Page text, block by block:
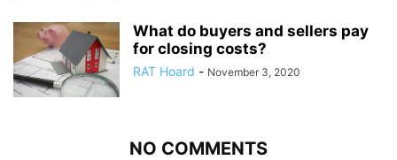
What do buyers and sellers pay
for closing costs?
RAT Hoard - November 3, 2020
NO COMMENTS